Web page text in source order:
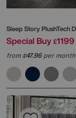
Sleep StoryPlushTech
Special Buy £1199
from£47.96per